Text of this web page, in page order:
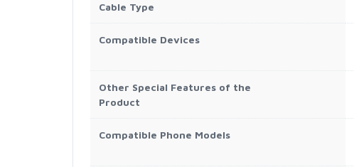
Cable Type
Compatible Devices
Other Special Features of the
Product
Compatible Phone Models